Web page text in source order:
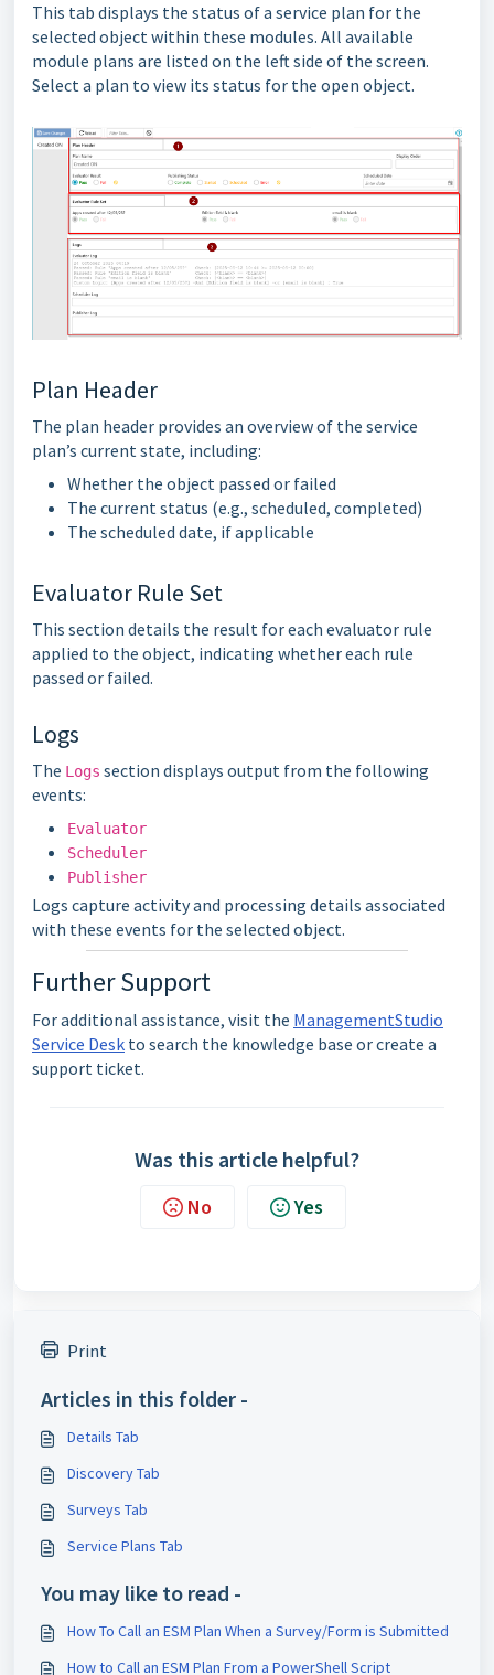
This tab displays the status of a service plan for the
selected object within these modules. All available
module plans are listed on the left side of the screen.
Select a plan to view its status for the open object.
Plan Header
The plan header provides an overview of the service
plan’s current state, including:
Whether the object passed or failed
The current status (e.g., scheduled, completed)
The scheduled date, if applicable
Evaluator Rule Set
This section details the result for each evaluator rule
applied to the object, indicating whether each rule
passed or failed.
Logs
The Logs section displays output from the following
events:
Evaluator
Scheduler
Publisher
Logs capture activity and processing details associated
with these events for the selected object.
Further Support
For additional assistance, visit the ManagementStudio
Service Desk to search the knowledge base or create a
support ticket.
Was this article helpful?
No Yes
Print
Articles in this folder -
Details Tab
Discovery Tab
Surveys Tab
Service Plans Tab
You may like to read -
How To Call an ESM Plan When a Survey/Form is Submitted
How to Call an ESM Plan From a PowerShell Script